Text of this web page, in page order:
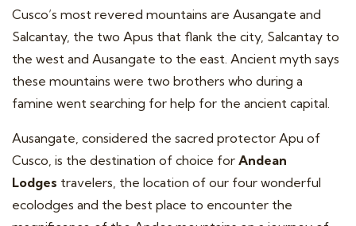
Cusco’s most revered mountains are Ausangate and
Salcantay, the two Apus that flank the city, Salcantay to
the west and Ausangate to the east. Ancient myth says
these mountains were two brothers who during a
famine went searching for help for the ancient capital.
Ausangate, considered the sacred protector Apu of
Cusco, is the destination of choice for Andean
Lodges travelers, the location of our four wonderful
ecolodges and the best place to encounter the